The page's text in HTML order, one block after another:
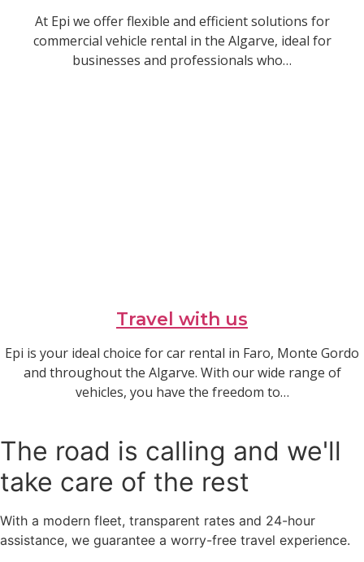
At Epi we offer flexible and efficient solutions for
commercial vehicle rental in the Algarve, ideal for
businesses and professionals who…
Travel with us
Epi is your ideal choice for car rental in Faro, Monte Gordo
and throughout the Algarve. With our wide range of
vehicles, you have the freedom to…
The road is calling and we'll
take care of the rest
With a modern fleet, transparent rates and 24-hour
assistance, we guarantee a worry-free travel experience.